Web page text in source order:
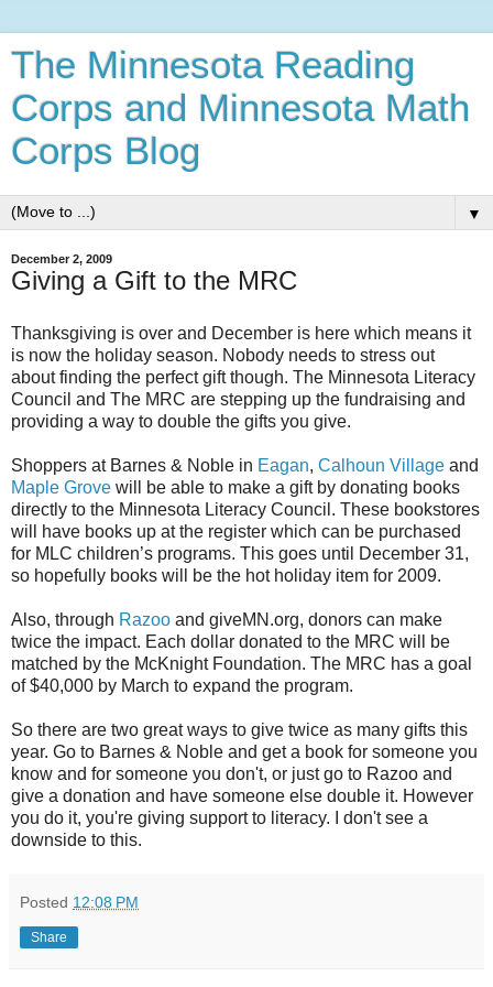
The Minnesota Reading
Corps and Minnesota Math
Corps Blog
▼
December 2, 2009
Giving a Gift to the MRC
Thanksgiving is over and December is here which means it
is now the holiday season. Nobody needs to stress out
about finding the perfect gift though. The Minnesota Literacy
Council and The MRC are stepping up the fundraising and
providing a way to double the gifts you give.
Shoppers at Barnes & Noble in Eagan, Calhoun Village and
Maple Grove will be able to make a gift by donating books
directly to the Minnesota Literacy Council. These bookstores
will have books up at the register which can be purchased
for MLC children’s programs. This goes until December 31,
so hopefully books will be the hot holiday item for 2009.
Also, through Razoo and giveMN.org, donors can make
twice the impact. Each dollar donated to the MRC will be
matched by the McKnight Foundation. The MRC has a goal
of $40,000 by March to expand the program.
So there are two great ways to give twice as many gifts this
year. Go to Barnes & Noble and get a book for someone you
know and for someone you don't, or just go to Razoo and
give a donation and have someone else double it. However
you do it, you're giving support to literacy. I don't see a
downside to this.
Posted 12:08 PM
Share